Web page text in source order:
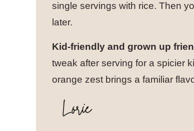
single servings with rice. Then
later.
Kid-friendly and grown up
tweak after serving for a spicier
orange zest brings a familiar